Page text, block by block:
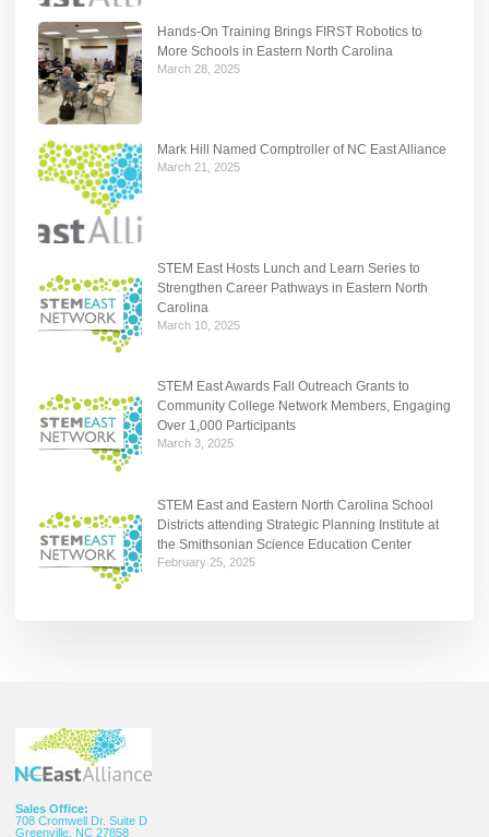
Hands-On Training Brings FIRST Robotics to
More Schools in Eastern North Carolina
March 28, 2025
Mark Hill Named Comptroller of NC East Alliance
March 21, 2025
STEM East Hosts Lunch and Learn Series to
Strengthen Career Pathways in Eastern North
Carolina
March 10, 2025
STEM East Awards Fall Outreach Grants to
Community College Network Members, Engaging
Over 1,000 Participants
March 3, 2025
STEM East and Eastern North Carolina School
Districts attending Strategic Planning Institute at
the Smithsonian Science Education Center
February 25, 2025
Sales Office:
708 Cromwell Dr. Suite D
Greenville, NC 27858